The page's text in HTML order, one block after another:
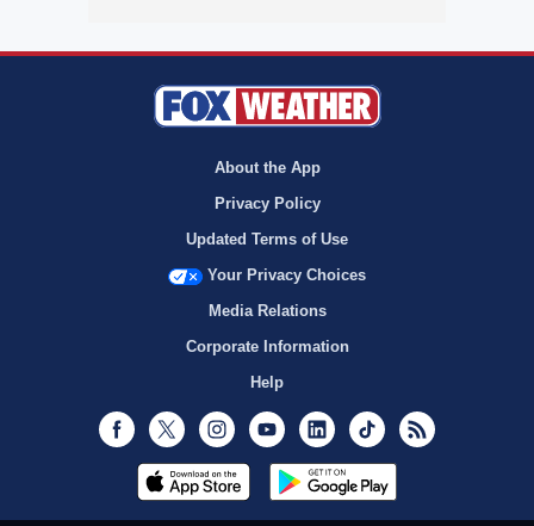
About the App
Privacy Policy
Updated Terms of Use
Your Privacy Choices
Media Relations
Corporate Information
Help
Facebook
Twitter InstagramYoutubeLinkedInTikTok